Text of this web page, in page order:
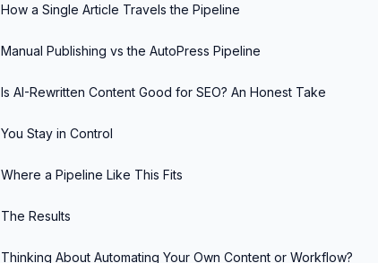
How a Single Article Travels the Pipeline
Manual Publishing vs the AutoPress Pipeline
Is AI-Rewritten Content Good for SEO? An Honest Take
You Stay in Control
Where a Pipeline Like This Fits
The Results
Thinking About Automating Your Own Content or Workflow?